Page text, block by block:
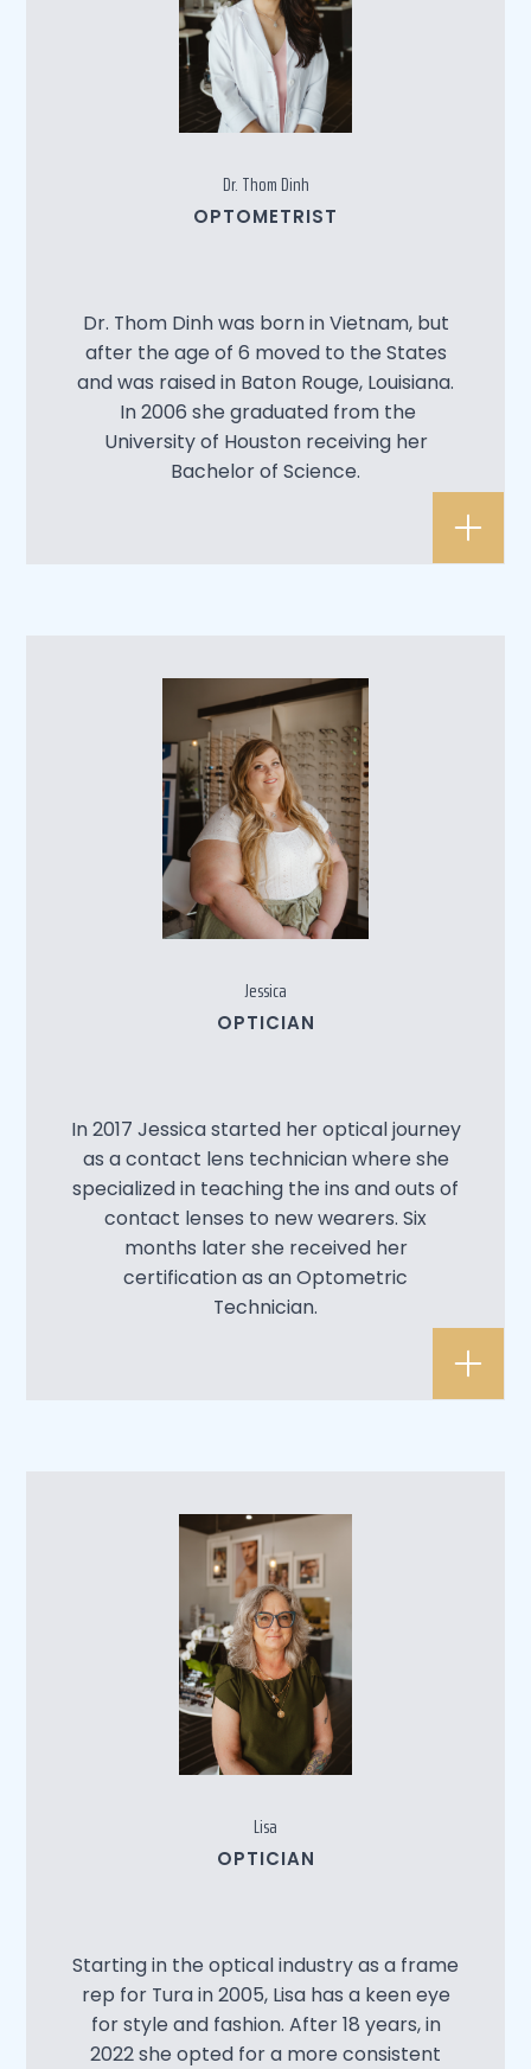
Dr. Thom Dinh
OPTOMETRIST
Dr. Thom Dinh was born in Vietnam, but
after the age of 6 moved to the States
and was raised in Baton Rouge, Louisiana.
In 2006 she graduated from the
University of Houston receiving her
Bachelor of Science.
Jessica
OPTICIAN
In 2017 Jessica started her optical journey
as a contact lens technician where she
specialized in teaching the ins and outs of
contact lenses to new wearers. Six
months later she received her
certification as an Optometric
Technician.
Lisa
OPTICIAN
Starting in the optical industry as a frame
rep for Tura in 2005, Lisa has a keen eye
for style and fashion. After 18 years, in
2022 she opted for a more consistent